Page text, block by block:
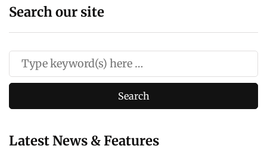
Search our site
Latest News & Features